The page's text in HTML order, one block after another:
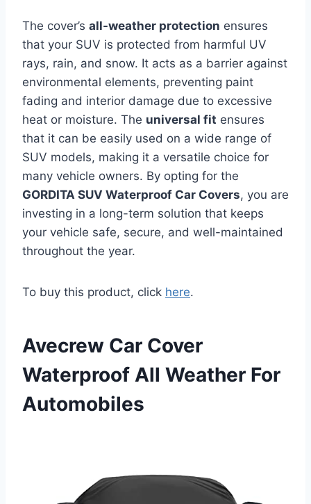
The cover’s all-weather protection ensures
that your SUV is protected from harmful UV
rays, rain, and snow. It acts as a barrier against
environmental elements, preventing paint
fading and interior damage due to excessive
heat or moisture. The universal fit ensures
that it can be easily used on a wide range of
SUV models, making it a versatile choice for
many vehicle owners. By opting for the
GORDITA SUV Waterproof Car Covers, you are
investing in a long-term solution that keeps
your vehicle safe, secure, and well-maintained
throughout the year.
To buy this product, click here.
Avecrew Car Cover
Waterproof All Weather For
Automobiles